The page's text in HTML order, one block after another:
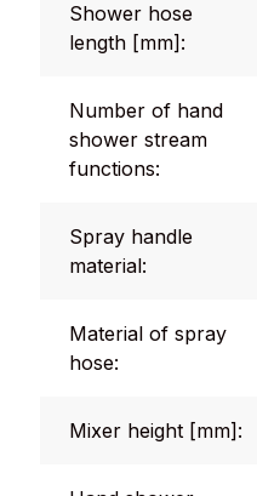
Shower hose
length [mm]:
Number of hand
shower stream
functions:
Spray handle
material:
Material of spray
hose:
Mixer height [mm]: